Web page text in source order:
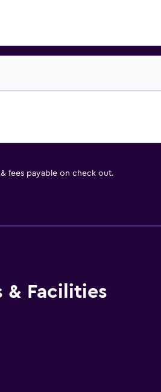
fees payable on check out.
& Facilities